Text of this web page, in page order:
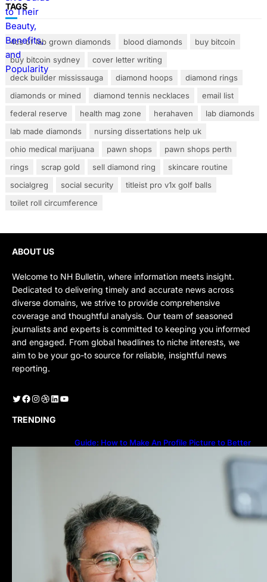
TAGS
4cs of lab grown diamonds blood diamonds
buy bitcoin
buy bitcoin sydney
cover letter writing
deck builder mississauga
diamond hoops
diamond rings
diamonds or mined
diamond tennis necklaces
email list
federal reserve
health mag zone herahaven
lab diamonds
lab made diamonds
nursing dissertations help uk
ohio medical marijuana
pawn shops
pawn shops perth
rings
scrap gold sell diamond ring
skincare routine
socialgreg
social security
titleist pro v1x golf balls
toilet roll circumference
ABOUT US
Welcome to NH Bulletin, where information meets insight.
Dedicated to delivering timely and accurate news across
diverse domains, we strive to provide comprehensive
coverage and thoughtful analysis. Our team of seasoned
journalists and experts is committed to keeping you informed
and engaged. From global headlines to niche interests, we
aim to be your go-to source for reliable, insightful news
reporting.
Twitter Facebook Instagram Dribbble LinkedIn YouTube
TRENDING
Guide: How to Make An Profile Picture to Better